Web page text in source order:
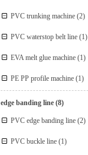
PVC trunking machine (2)
PVC waterstop belt line (1)
EVA melt glue machine (1)
PE PP profile machine (1)
edge banding line(8)
PVC edge banding line (2)
PVC buckle line (1)